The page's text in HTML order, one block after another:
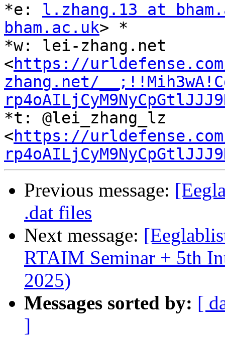
*e: l.zhang.13 at
bham.ac.uk> *
*w: lei-zhang.net
<https://
zhang.net/
*t: @lei_zhang_lz
<https://urldefense.com/
Previous message:
.dat files
Next message:
RTAIM Seminar + 5th
2025)
Messages sorted by: [
]